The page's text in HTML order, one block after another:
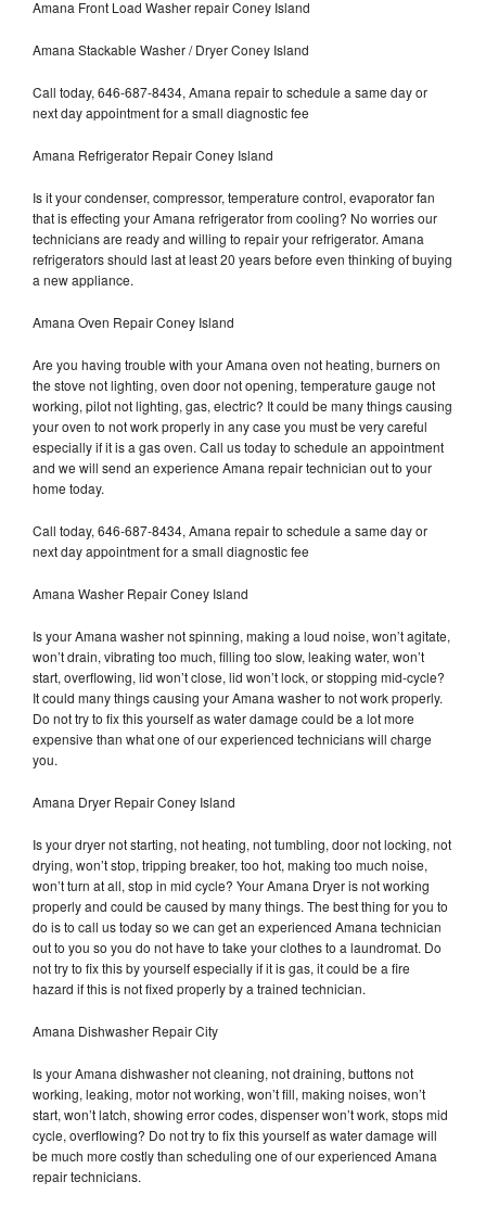
Amana Front Load Washer repair Coney Island
Amana Stackable Washer / Dryer Coney Island
Call today, 646-687-8434, Amana repair to schedule a same day or
next day appointment for a small diagnostic fee
Amana Refrigerator Repair Coney Island
Is it your condenser, compressor, temperature control, evaporator fan
that is effecting your Amana refrigerator from cooling? No worries our
technicians are ready and willing to repair your refrigerator. Amana
refrigerators should last at least 20 years before even thinking of buying
a new appliance.
Amana Oven Repair Coney Island
Are you having trouble with your Amana oven not heating, burners on
the stove not lighting, oven door not opening, temperature gauge not
working, pilot not lighting, gas, electric? It could be many things causing
your oven to not work properly in any case you must be very careful
especially if it is a gas oven. Call us today to schedule an appointment
and we will send an experience Amana repair technician out to your
home today.
Call today, 646-687-8434, Amana repair to schedule a same day or
next day appointment for a small diagnostic fee
Amana Washer Repair Coney Island
Is your Amana washer not spinning, making a loud noise, won’t agitate,
won’t drain, vibrating too much, filling too slow, leaking water, won’t
start, overflowing, lid won’t close, lid won’t lock, or stopping mid-cycle?
It could many things causing your Amana washer to not work properly.
Do not try to fix this yourself as water damage could be a lot more
expensive than what one of our experienced technicians will charge
you.
Amana Dryer Repair Coney Island
Is your dryer not starting, not heating, not tumbling, door not locking, not
drying, won’t stop, tripping breaker, too hot, making too much noise,
won’t turn at all, stop in mid cycle? Your Amana Dryer is not working
properly and could be caused by many things. The best thing for you to
do is to call us today so we can get an experienced Amana technician
out to you so you do not have to take your clothes to a laundromat. Do
not try to fix this by yourself especially if it is gas, it could be a fire
hazard if this is not fixed properly by a trained technician.
Amana Dishwasher Repair City
Is your Amana dishwasher not cleaning, not draining, buttons not
working, leaking, motor not working, won’t fill, making noises, won’t
start, won’t latch, showing error codes, dispenser won’t work, stops mid
cycle, overflowing? Do not try to fix this yourself as water damage will
be much more costly than scheduling one of our experienced Amana
repair technicians.